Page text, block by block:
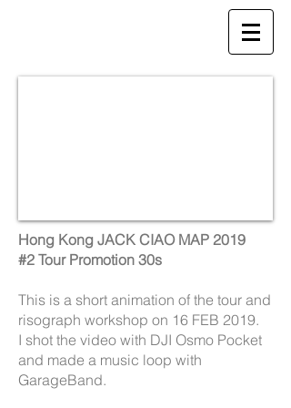
Hong Kong JACK CIAO MAP 2019
#2 Tour Promotion 30s
This is a short animation of the tour and
risograph workshop on 16 FEB 2019.
I shot the video with DJI Osmo Pocket
and made a music loop with
GarageBand.